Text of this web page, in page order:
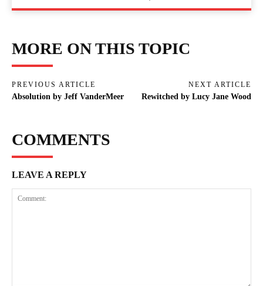
MORE ON THIS TOPIC
PREVIOUS ARTICLE
Absolution by Jeff VanderMeer
NEXT ARTICLE
Rewitched by Lucy Jane Wood
COMMENTS
LEAVE A REPLY